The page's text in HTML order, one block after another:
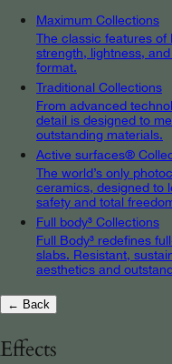
Maximum Collections
The classic features of
strength, lightness,
format.
Traditional Collections
From advanced
detail is designed to
outstanding materials.
Active surfaces®
The world’s only
ceramics, designed to
safety and total
Full body³ Collections
Full Body³ redefines
slabs. Resistant,
aesthetics and
← Back
Effects